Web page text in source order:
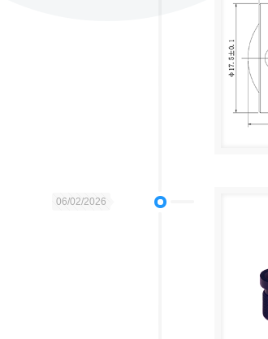
06/02/2026